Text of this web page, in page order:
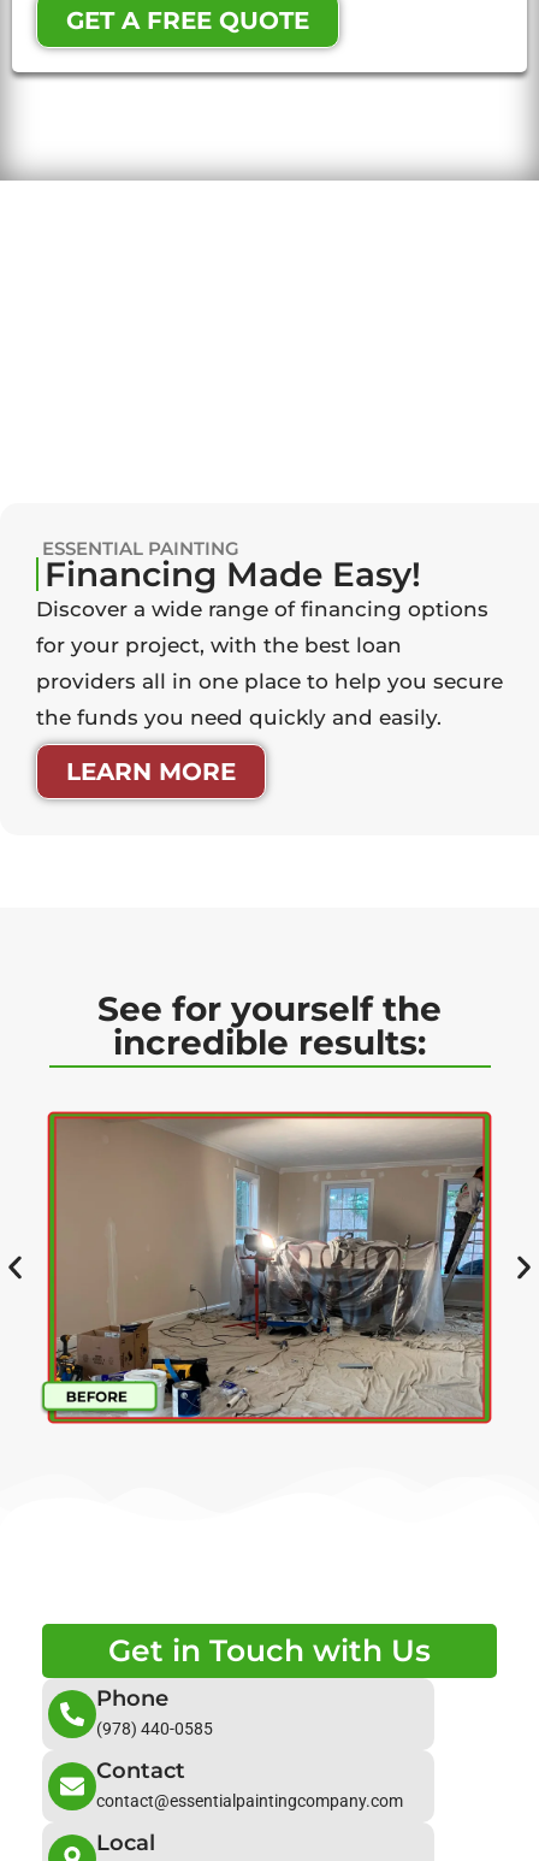
GET A FREE QUOTE
ESSENTIAL PAINTING
Financing Made Easy!
Discover a wide range of financing options
for your project, with the best loan
providers all in one place to help you secure
the funds you need quickly and easily.
LEARN MORE
See for yourself the
incredible results:
Get in Touch with Us
Phone
(978) 440-0585
Contact
contact@essentialpaintingcompany.com
Local